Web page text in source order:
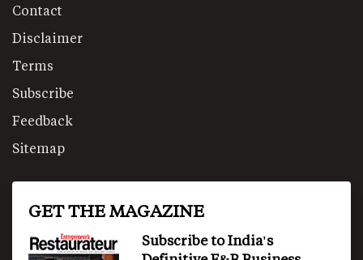
Contact
Disclaimer
Terms
Subscribe
Feedback
Sitemap
GET THE MAGAZINE
Subscribe to India's